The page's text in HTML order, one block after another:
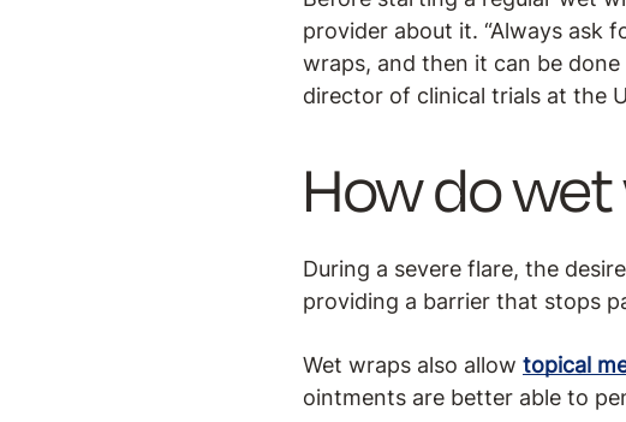
provider about it. “Always ask
wraps, and then it can be done
director of clinical trials at the
How do
During a severe flare, the
providing a barrier that stops
Wet wraps also allow topical
ointments are better able to